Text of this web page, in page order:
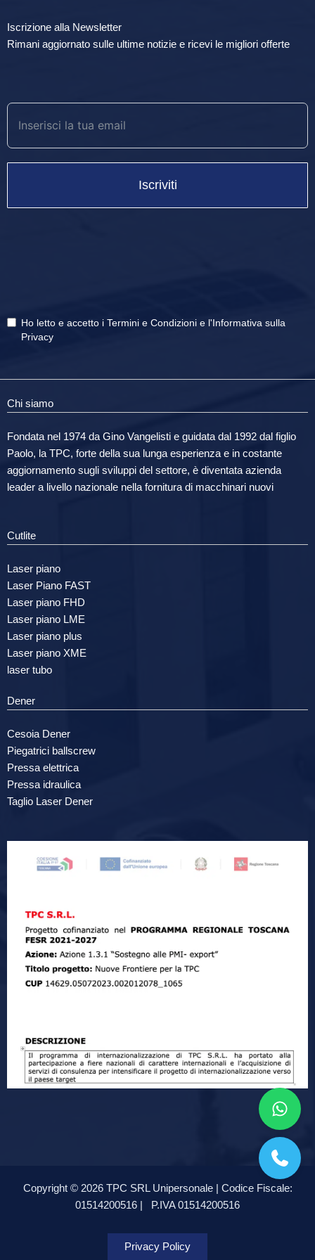
Iscrizione alla Newsletter
Rimani aggiornato sulle ultime notizie e ricevi le migliori offerte
Iscriviti
Ho letto e accetto i Termini e Condizioni e l'Informativa sulla
Privacy
Chi siamo
Fondata nel 1974 da Gino Vangelisti e guidata dal 1992 dal figlio
Paolo, la TPC, forte della sua lunga esperienza e in costante
aggiornamento sugli sviluppi del settore, è diventata azienda
leader a livello nazionale nella fornitura di macchinari nuovi
Cutlite
Laser piano
Laser Piano FAST
Laser piano FHD
Laser piano LME
Laser piano plus
Laser piano XME
laser tubo
Dener
Cesoia Dener
Piegatrici ballscrew
Pressa elettrica
Pressa idraulica
Taglio Laser Dener
Copyright © 2026 TPC SRL Unipersonale | Codice Fiscale:
01514200516 |
P.IVA 01514200516
Privacy Policy